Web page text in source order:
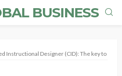
BUSINESS
Instructional Designer (CID): The key to